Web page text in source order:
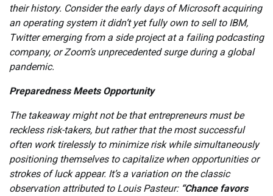
their history. Consider the early days of Microsoft acquiring
an operating system it didn’t yet fully own to sell to IBM,
Twitter emerging from a side project at a failing podcasting
company, or Zoom’s unprecedented surge during a global
pandemic.
Preparedness Meets Opportunity
The takeaway might not be that entrepreneurs must be
reckless risk-takers, but rather that the most successful
often work tirelessly to minimize risk while simultaneously
positioning themselves to capitalize when opportunities or
strokes of luck appear. It’s a variation on the classic
observation attributed to Louis Pasteur: “Chance favors